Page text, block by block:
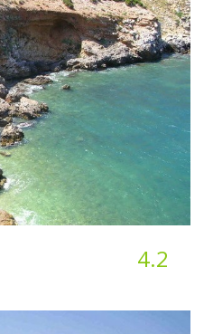
4.2